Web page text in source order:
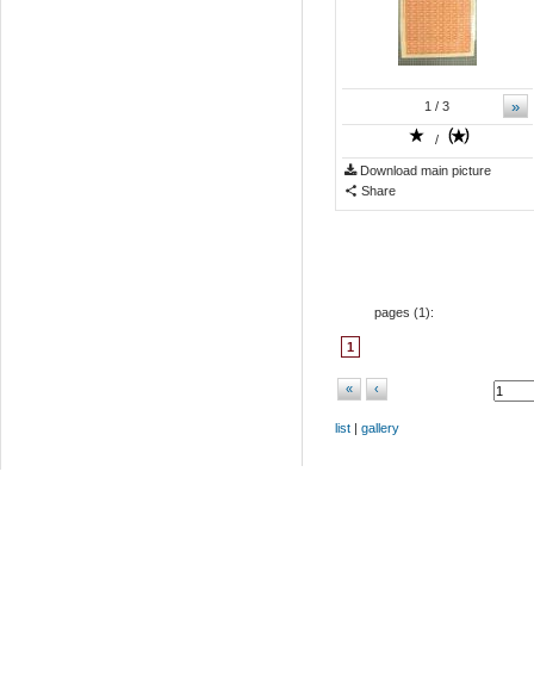
»
1 / 3
/
Download main picture
Share
pages (1):
1
« ‹
list | gallery